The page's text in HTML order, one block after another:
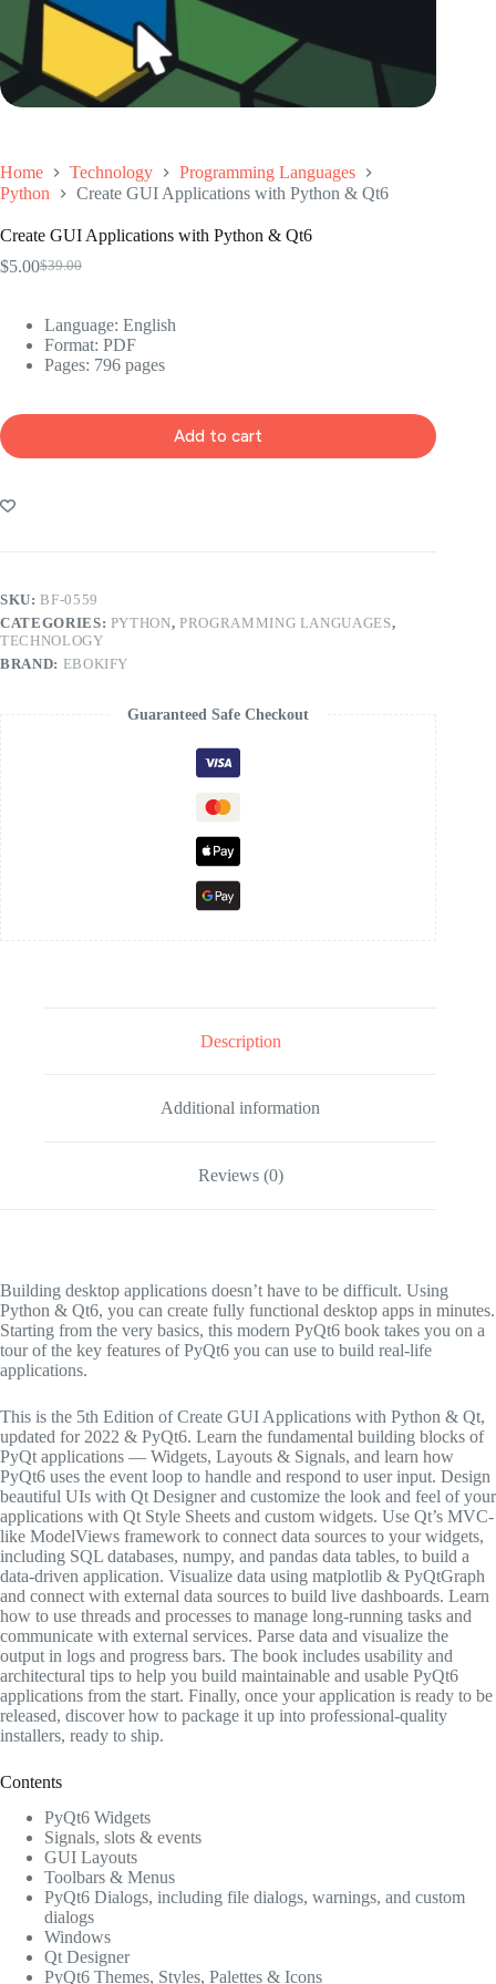
Home Technology
Programming Languages
Python
Create GUI Applications with Python & Qt6
Create GUI Applications with Python & Qt6
$39.00
Original
$39.00.
$5.00Current
$5.00.
Language: ‎English
Format: ‎PDF
Pages: 796 pages
Add to cart
SKU:BF-0559
CATEGORIES: PYTHON,PROGRAMMING LANGUAGES,
TECHNOLOGY
BRAND: EBOKIFY
Guaranteed Safe Checkout
Description
Additional information
Reviews (0)
Building desktop applications doesn’t have to be difficult. Using
Python & Qt6, you can create fully functional desktop apps in minutes.
Starting from the very basics, this modern PyQt6 book takes you on a
tour of the key features of PyQt6 you can use to build real-life
applications.
This is the 5th Edition ofCreate GUI Applications with Python & Qt,
updated for 2022 & PyQt6. Learn the fundamental building blocks of
PyQt applications — Widgets, Layouts & Signals, and learn how
PyQt6 uses the event loop to handle and respond to user input. Design
beautiful UIs with Qt Designer and customize the look and feel of your
applications with Qt Style Sheets and custom widgets. Use Qt’s MVC-
like ModelViews framework to connect data sources to your widgets,
including SQL databases, numpy, and pandas data tables, to build a
data-driven application. Visualize data using matplotlib & PyQtGraph
and connect with external data sources to build live dashboards. Learn
how to use threads and processes to manage long-running tasks and
communicate with external services. Parse data and visualize the
output in logs and progress bars. The book includes usability and
architectural tips to help you build maintainable and usable PyQt6
applications from the start. Finally, once your application is ready to be
released, discover how to package it up into professional-quality
installers, ready to ship.
Contents
PyQt6 Widgets
Signals, slots & events
GUI Layouts
Toolbars & Menus
PyQt6 Dialogs, including file dialogs, warnings, and custom
dialogs
Windows
Qt Designer
PyQt6 Themes, Styles, Palettes & Icons